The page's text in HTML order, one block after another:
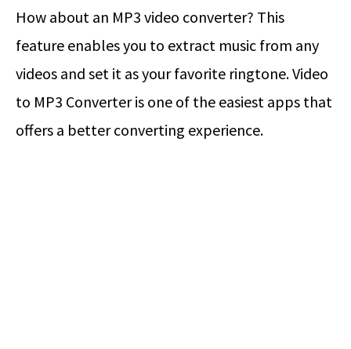
How about an MP3 video converter? This
feature enables you to extract music from any
videos and set it as your favorite ringtone. Video
to MP3 Converter is one of the easiest apps that
offers a better converting experience.